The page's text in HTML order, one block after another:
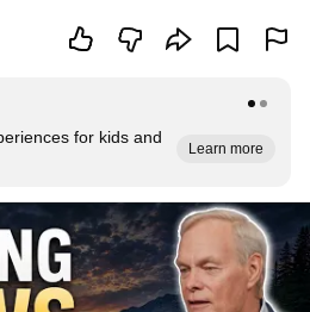
for kids and
Learn more